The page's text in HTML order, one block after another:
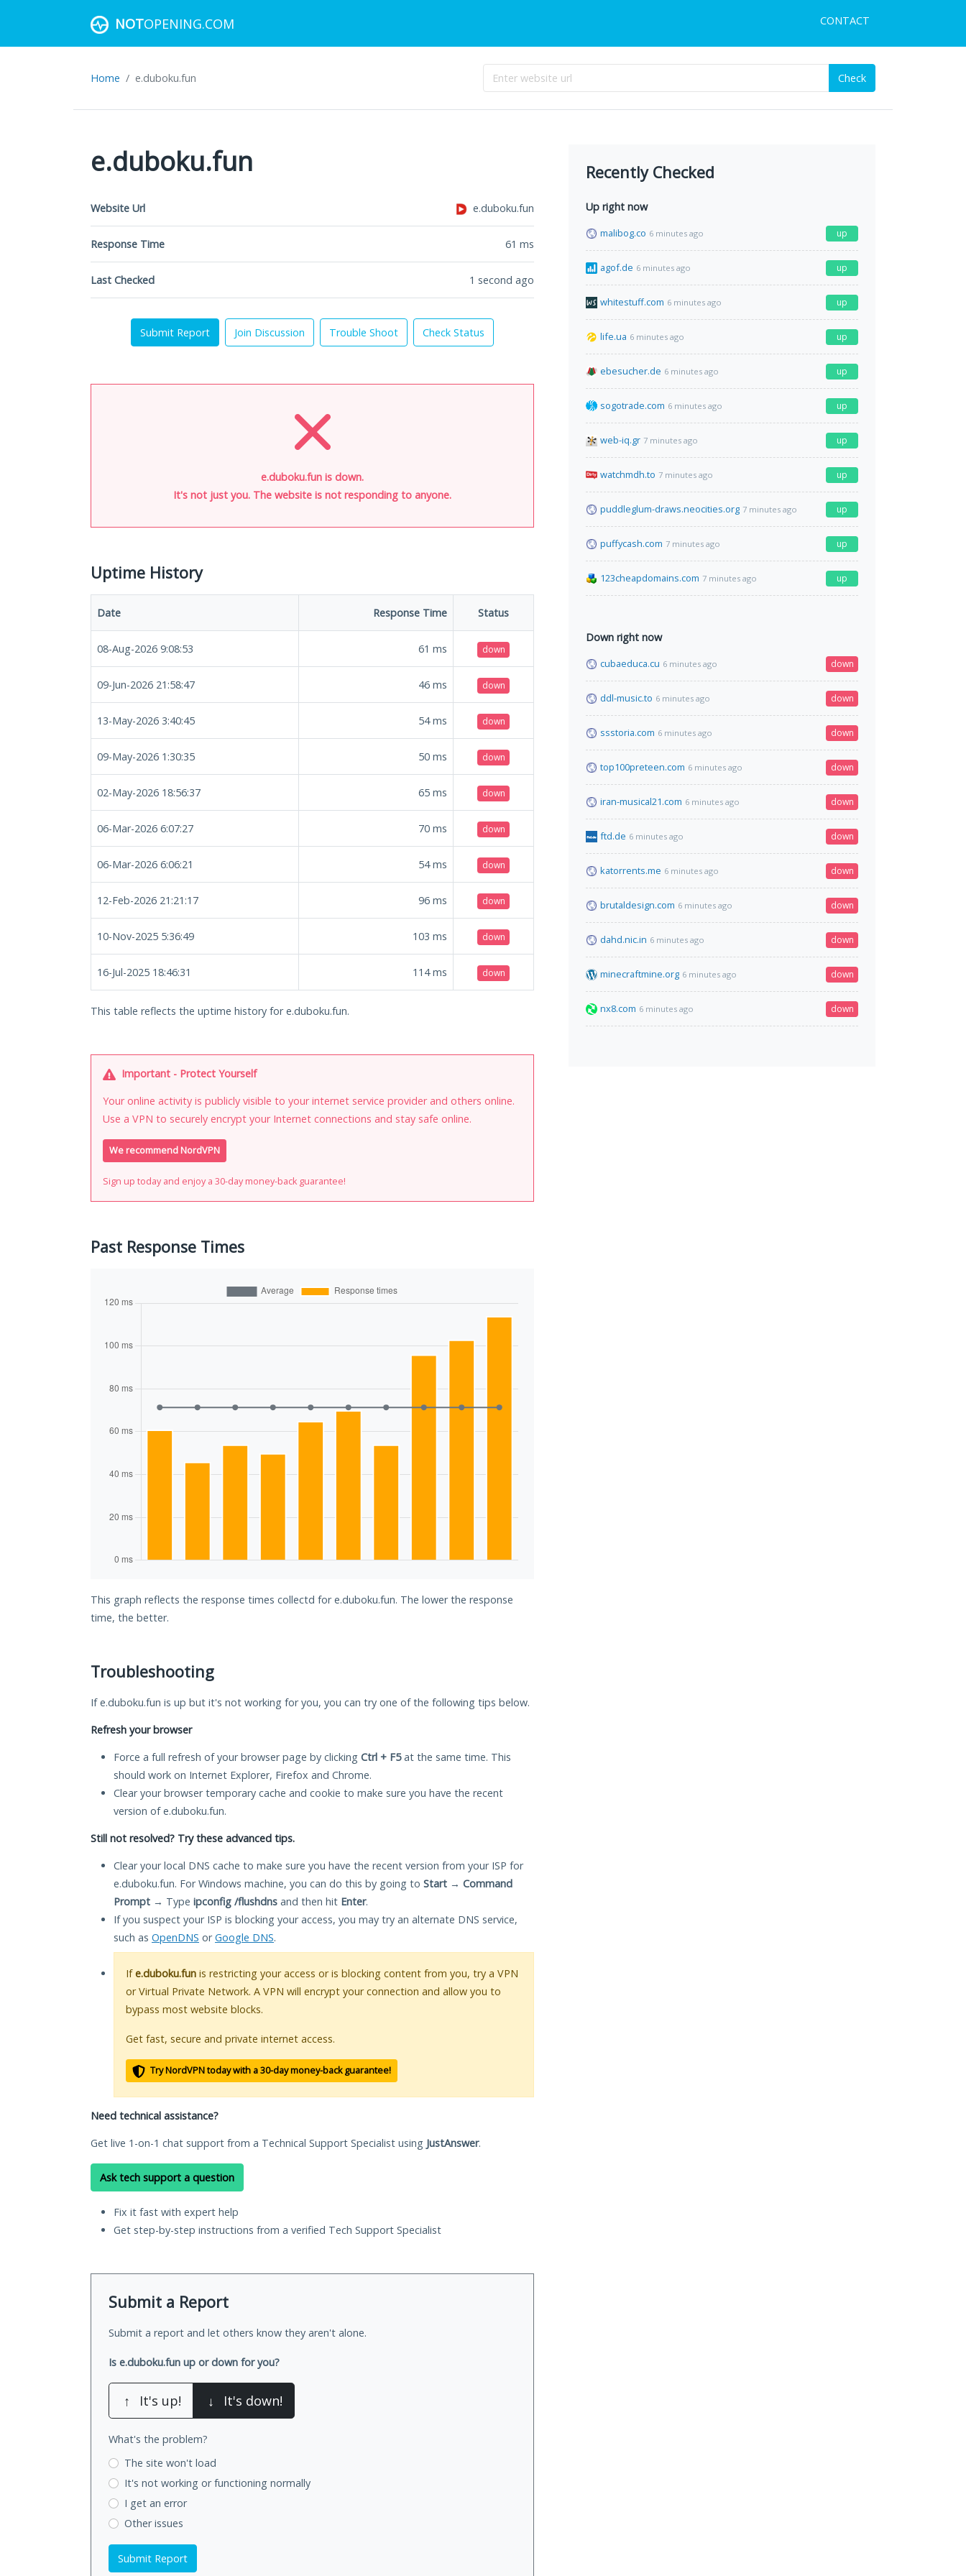
NOTOPENING.COM CONTACT
Home e.duboku.fun Check
e.duboku.fun
Website Url e.duboku.fun
Response Time 61 ms
Last Checked 1 second ago
Submit Report Join Discussion Trouble Shoot Check Status
e.duboku.fun is down.
It's not just you. The website is not responding to anyone.
Uptime History
Date Response Time Status
08-Aug-2026 9:08:53 61 ms down
09-Jun-2026 21:58:47 46 ms down
13-May-2026 3:40:45 54ms down
09-May-2026 1:30:35 50 ms down
02-May-2026 18:56:37 65 ms down
06-Mar-2026 6:07:27 70 ms down
06-Mar-2026 6:06:21 54ms down
12-Feb-2026 21:21:17 96 ms down
10-Nov-2025 5:36:49 103 ms down
16-Jul-2025 18:46:31 114ms down
This table reflects the uptime history for e.duboku.fun.
Important - Protect Yourself
Your online activity is publicly visible to your internet service provider and others online.
Use a VPN to securely encrypt your Internet connections and stay safe online.
We recommend NordVPN
Sign up today and enjoy a 30-day money-back guarantee!
Past Response Times
This graph reflects the response times collectd for e.duboku.fun. The lower the response
time, the better.
Troubleshooting
If e.duboku.fun is up but it's not working for you, you can try one of the following tips below.
Refresh your browser
Force a full refresh of your browser page by clicking Ctrl + F5at the same time. This
should work on Internet Explorer, Firefox and Chrome.
Clear your browser temporary cache and cookie to make sure you have the recent
version of e.duboku.fun.
Still not resolved? Try these advanced tips.
Clear your local DNS cache to make sure you have the recent version from your ISP for
e.duboku.fun. For Windows machine, you can do this by going to Start → Command
Prompt → Type ipconfig /flushdns and then hit Enter.
If you suspect your ISP is blocking your access, you may try an alternate DNS service,
such as OpenDNS orGoogle DNS.
Ife.duboku.fun is restricting your access or is blocking content from you, try a VPN
or Virtual Private Network. A VPN will encrypt your connection and allow you to
bypass most website blocks.
Get fast, secure and private internet access.
Try NordVPN today with a 30-day money-back guarantee!
Need technical assistance?
Get live 1-on-1 chat support from a Technical Support Specialist using JustAnswer.
Ask tech support a question
Fix it fast with expert help
Get step-by-step instructions from a verified Tech Support Specialist
Submit a Report
Submit a report and let others know they aren't alone.
Is e.duboku.fun up or down for you?
↑ It's up! ↓ It's down!
What's the problem?
The site won't load
It's not working or functioning normally
I get an error
Other issues
Submit Report
Recently Checked
Up right now
malibog.co 6 minutes ago up
agof.de 6 minutes ago up
whitestuff.com 6 minutes ago up
life.ua 6 minutes ago up
ebesucher.de 6 minutes ago up
sogotrade.com 6 minutes ago up
web-iq.gr 7 minutes ago up
watchmdh.to 7 minutes ago up
puddleglum-draws.neocities.org 7 minutes ago up
puffycash.com 7 minutes ago up
123cheapdomains.com 7 minutes ago up
Down right now
cubaeduca.cu 6 minutes ago down
ddl-music.to 6 minutes ago down
ssstoria.com 6 minutes ago down
top100preteen.com 6 minutes ago down
iran-musical21.com 6 minutes ago down
ftd.de 6 minutes ago down
katorrents.me 6 minutes ago down
brutaldesign.com 6 minutes ago down
dahd.nic.in 6 minutes ago down
minecraftmine.org 6 minutes ago down
nx8.com 6 minutes ago down